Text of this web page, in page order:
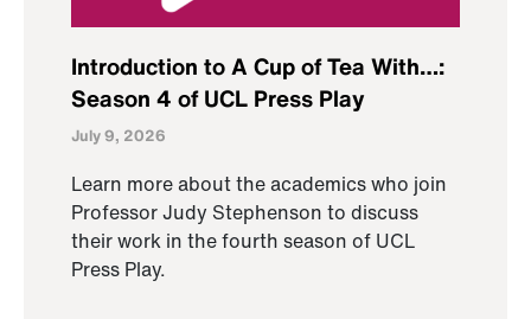
Introduction to A Cup of Tea With…:
Season 4 of UCL Press Play
July 9, 2026
Learn more about the academics who join
Professor Judy Stephenson to discuss
their work in the fourth season of UCL
Press Play.